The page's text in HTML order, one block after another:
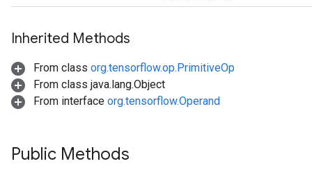
Inherited Methods
From class org.tensorflow.op.PrimitiveOp
From class java.lang.Object
From interface org.tensorflow.Operand
Public Methods